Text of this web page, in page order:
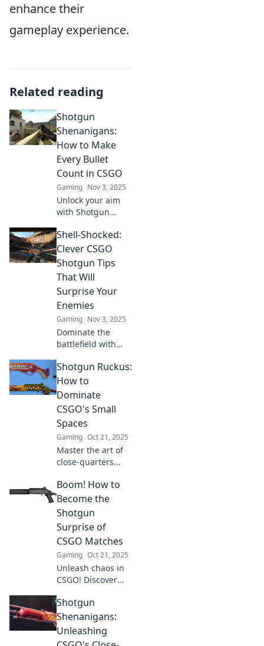
enhance their
gameplay experience.
Related reading
Shotgun
Shenanigans:
How to Make
Every Bullet
Count in CSGO
Gaming Nov 3, 2025
Unlock your aim
with Shotgun
Discover tips to
make every bullet
count and
dominate in CSGO.
Don’t miss out—
get your game on!
Shell-Shocked:
Clever CSGO
Shotgun Tips
That Will
Surprise Your
Enemies
Gaming Nov 3, 2025
Dominate the
battlefield with
shotgun strategies
in CSGO that will
leave your
enemies in shock!
Unlock the secrets
now!
Shotgun Ruckus:
How to
Dominate
CSGO's Small
Spaces
Gaming Oct 21, 2025
Master the art of
close-quarters
tight spots! Unlock
game-changing
tactics to dominate
opponents in
every corner.
Boom! How to
Become the
Shotgun
Surprise of
CSGO Matches
Gaming Oct 21, 2025
Unleash chaos in
CSGO! Discover
tricks to become
the ultimate
shotgun surprise
and dominate your
Shotgun
Shenanigans:
Unleashing